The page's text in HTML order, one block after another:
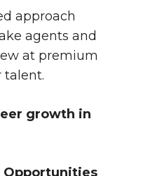
approach
agents and
at premium
talent.
growth in
Opportunities